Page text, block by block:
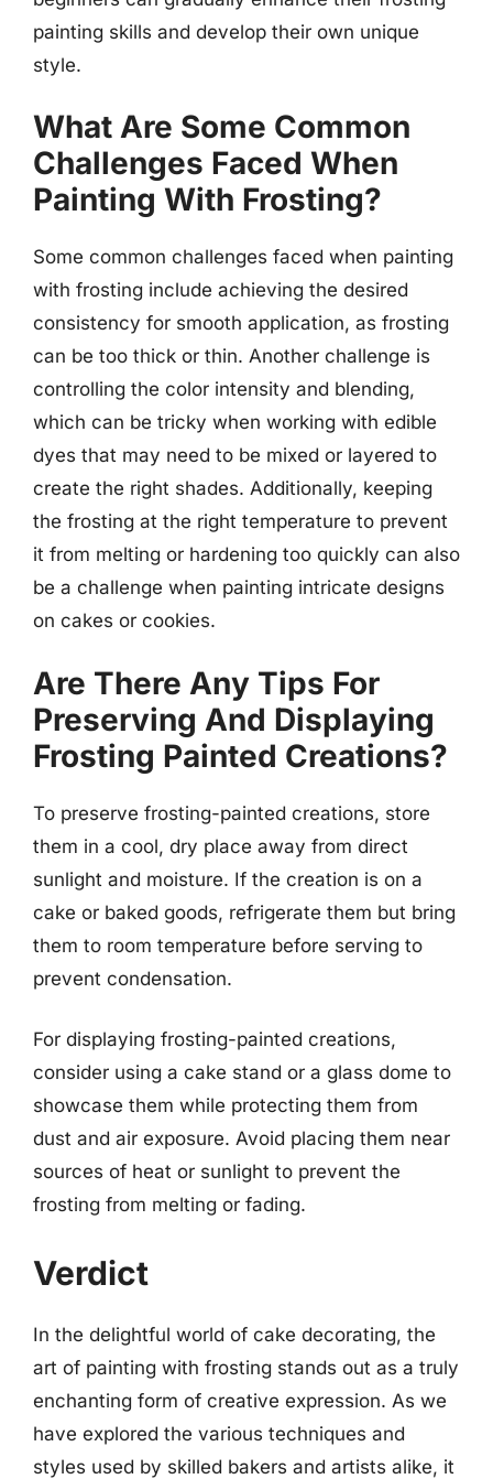
painting skills and develop their own unique
style.
What Are Some Common
Challenges Faced When
Painting With Frosting?
Some common challenges faced when painting
with frosting include achieving the desired
consistency for smooth application, as frosting
can be too thick or thin. Another challenge is
controlling the color intensity and blending,
which can be tricky when working with edible
dyes that may need to be mixed or layered to
create the right shades. Additionally, keeping
the frosting at the right temperature to prevent
it from melting or hardening too quickly can also
be a challenge when painting intricate designs
on cakes or cookies.
Are There Any Tips For
Preserving And Displaying
Frosting Painted Creations?
To preserve frosting-painted creations, store
them in a cool, dry place away from direct
sunlight and moisture. If the creation is on a
cake or baked goods, refrigerate them but bring
them to room temperature before serving to
prevent condensation.
For displaying frosting-painted creations,
consider using a cake stand or a glass dome to
showcase them while protecting them from
dust and air exposure. Avoid placing them near
sources of heat or sunlight to prevent the
frosting from melting or fading.
Verdict
In the delightful world of cake decorating, the
art of painting with frosting stands out as a truly
enchanting form of creative expression. As we
have explored the various techniques and
styles used by skilled bakers and artists alike, it